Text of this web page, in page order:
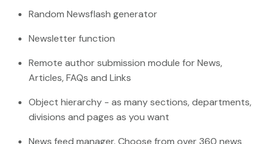
Random Newsflash generator
Newsletter function
Remote author submission module for News,
Articles, FAQs and Links
Object hierarchy - as many sections, departments,
divisions and pages as you want
News feed manager. Choose from over 360 news